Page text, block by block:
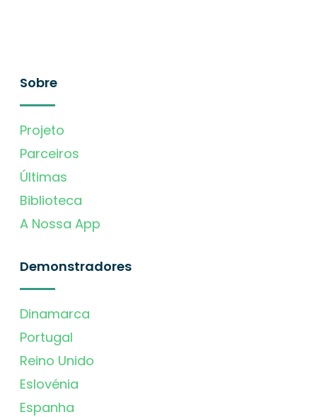
Sobre
Projeto
Parceiros
Últimas
Biblioteca
A Nossa App
Demonstradores
Dinamarca
Portugal
Reino Unido
Eslovénia
Espanha